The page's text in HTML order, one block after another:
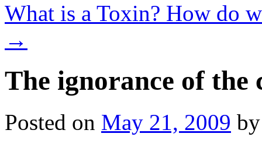
What is a Toxin? How do
→
The ignorance of the
Posted on May 21, 2009 by